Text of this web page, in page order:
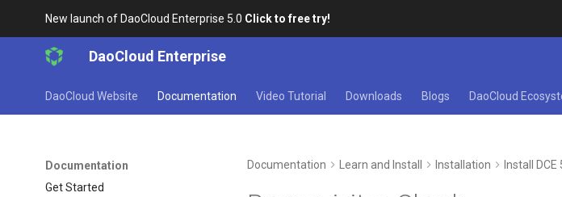
New launch of DaoCloud Enterprise 5.0 Click to free try!
DaoCloud Enterprise
DaoCloud Website Documentation Video Tutorial Downloads Blogs DaoCloud
Documentation
Get Started
Documentation Learn and Install Installation Install